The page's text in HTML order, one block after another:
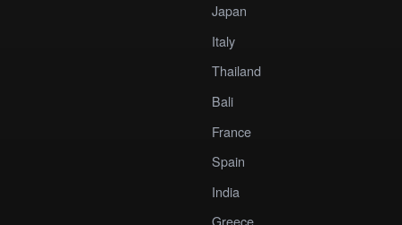
Japan
Italy
Thailand
Bali
France
Spain
India
Greece